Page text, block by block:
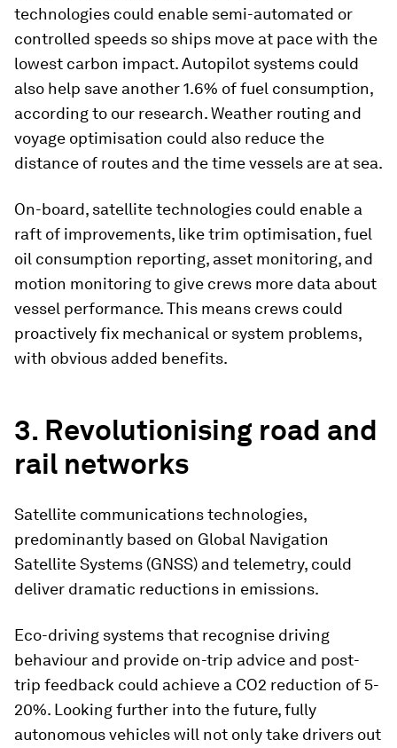
technologies could enable semi-automated or
controlled speeds so ships move at pace with the
lowest carbon impact. Autopilot systems could
also help save another 1.6% of fuel consumption,
according to our research. Weather routing and
voyage optimisation could also reduce the
distance of routes and the time vessels are at sea.
On-board, satellite technologies could enable a
raft of improvements, like trim optimisation, fuel
oil consumption reporting, asset monitoring, and
motion monitoring to give crews more data about
vessel performance. This means crews could
proactively fix mechanical or system problems,
with obvious added benefits.
3. Revolutionising road and
rail networks
Satellite communications technologies,
predominantly based on Global Navigation
Satellite Systems (GNSS) and telemetry, could
deliver dramatic reductions in emissions.
Eco-driving systems that recognise driving
behaviour and provide on-trip advice and post-
trip feedback could achieve a CO2 reduction of 5-
20%. Looking further into the future, fully
autonomous vehicles will not only take drivers out